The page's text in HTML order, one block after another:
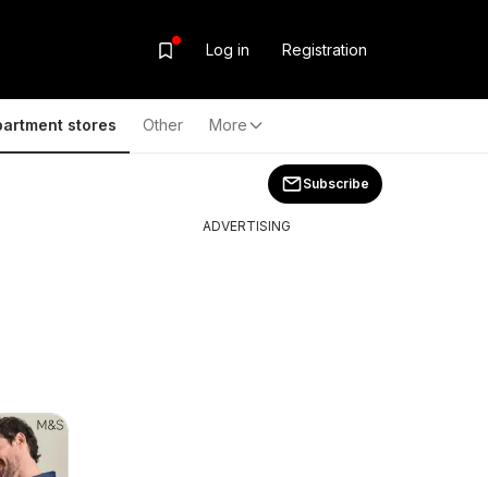
Log in Registration
stores Other More
Subscribe
ADVERTISING